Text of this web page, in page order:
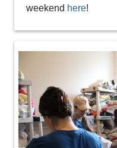
weekend here!